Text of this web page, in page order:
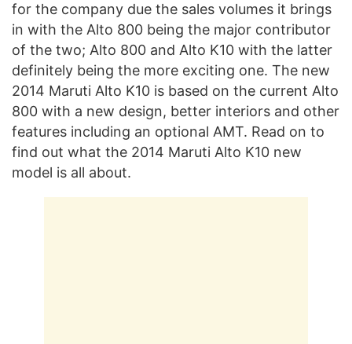
for the company due the sales volumes it brings
in with the Alto 800 being the major contributor
of the two; Alto 800 and Alto K10 with the latter
definitely being the more exciting one. The new
2014 Maruti Alto K10 is based on the current Alto
800 with a new design, better interiors and other
features including an optional AMT. Read on to
find out what the 2014 Maruti Alto K10 new
model is all about.